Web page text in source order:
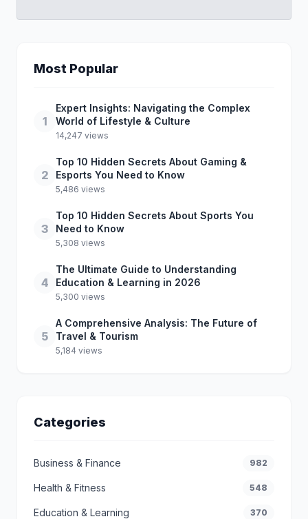
Most Popular
1
Expert Insights: Navigating the Complex
World of Lifestyle & Culture
14,247 views
2
Top 10 Hidden Secrets About Gaming &
Esports You Need to Know
5,486 views
3
Top 10 Hidden Secrets About Sports You
Need to Know
5,308 views
4
The Ultimate Guide to Understanding
Education & Learning in 2026
5,300 views
5
A Comprehensive Analysis: The Future of
Travel & Tourism
5,184 views
Categories
Business & Finance 982
Health & Fitness 548
Education & Learning 370